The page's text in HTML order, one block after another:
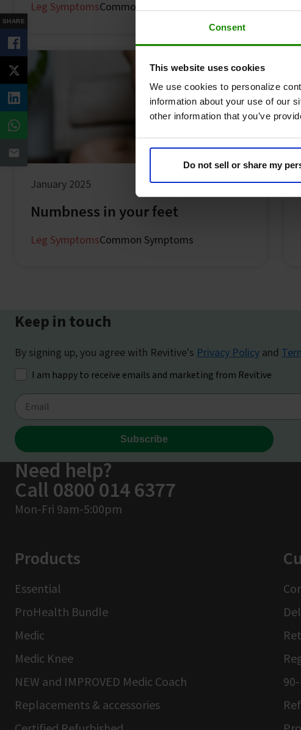
Consent
This website uses cookies
We use cookies to personalize
information about your use of our
other information that you’ve
Do not sell or share my
Leg SymptomsCommon Symptoms
January 2025
Numbness in your feet
Leg SymptomsCommon Symptoms
Need help?
Call 0800 014 6377
Mon-Fri 9am-5:00pm
Products
Essential
ProHealth Bundle
Medic
Medic Knee
NEW and IMPROVED Medic Coach
Replacements & accessories
SHARE